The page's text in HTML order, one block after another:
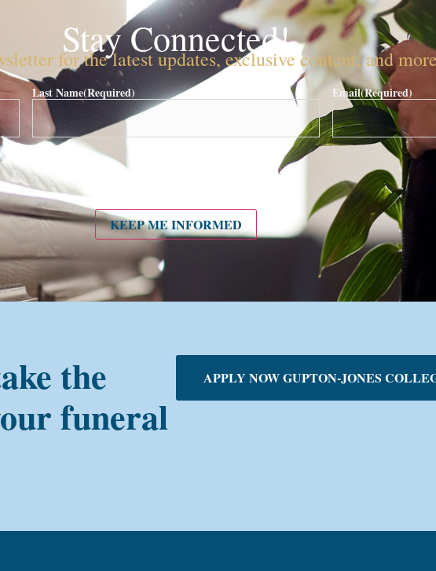
Stay Connected!
for the latest updates, exclusive content, and
Last Name(Required) Email(Required)
KEEP ME INFORMED
the
funeral
APPLY NOW GUPTON-JONES